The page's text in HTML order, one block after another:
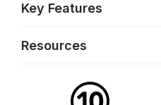
Key Features
Resources